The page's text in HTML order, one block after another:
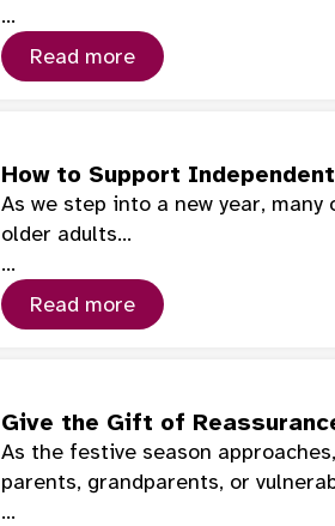
…
Read more
How to Support
As we step into a new year,
older adults…
…
Read more
Give the Gift of
As the festive season
parents, grandparents, or
…